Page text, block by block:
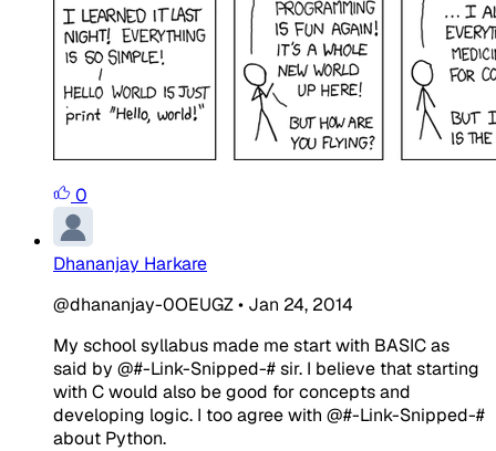
0
Dhananjay Harkare
@dhananjay-0OEUGZ• Jan 24, 2014
My school syllabus made me start with BASIC as
said by @#-Link-Snipped-# sir. I believe that starting
with C would also be good for concepts and
developing logic. I too agree with @#-Link-Snipped-#
about Python.